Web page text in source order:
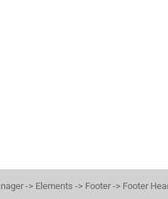
-> Elements -> Footer -> Footer